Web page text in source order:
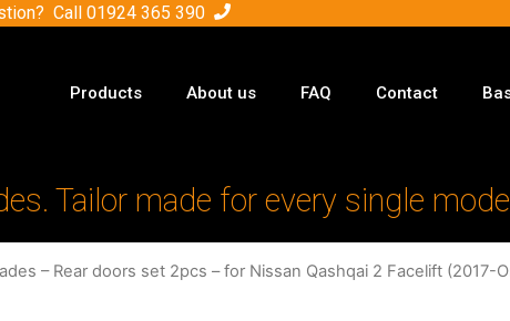
Call 01924 365 390
Products About us FAQ Contact
Tailor made for every single
– Rear doors set 2pcs – for Nissan Qashqai 2 Facelift (2017-